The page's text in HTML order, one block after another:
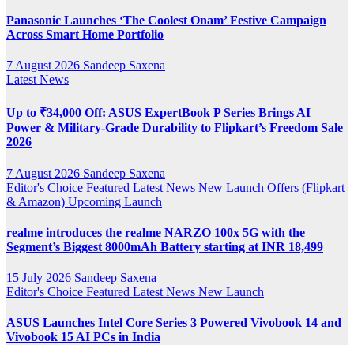
Panasonic Launches ‘The Coolest Onam’ Festive Campaign
Across Smart Home Portfolio
7 August 2026 Sandeep Saxena
Latest News
Up to ₹34,000 Off: ASUS ExpertBook P Series Brings AI
Power & Military-Grade Durability to Flipkart’s Freedom Sale
2026
7 August 2026 Sandeep Saxena
Editor's Choice Featured Latest News New Launch Offers (Flipkart
& Amazon) Upcoming Launch
realme introduces the realme NARZO 100x 5G with the
Segment’s Biggest 8000mAh Battery starting at INR 18,499
15 July 2026 Sandeep Saxena
Editor's Choice Featured Latest News New Launch
ASUS Launches Intel Core Series 3 Powered Vivobook 14 and
Vivobook 15 AI PCs in India